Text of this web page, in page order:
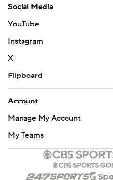
Social Media
YouTube
Instagram
X
Flipboard
Account
Manage My Account
My Teams